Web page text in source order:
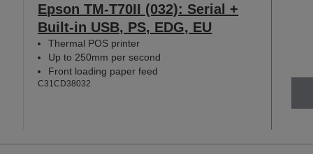
Epson TM-T70II (032): Serial +
Built-in USB, PS, EDG, EU
Thermal POS printer
Up to 250mm per second
Front loading paper feed
C31CD38032